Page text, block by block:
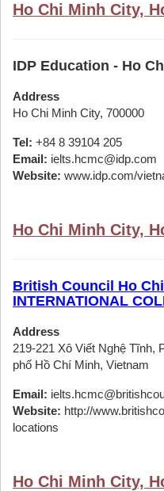
Ho Chi Minh City,
IDP Education - Ho
Address
Ho Chi Minh City, 700000
Tel: +84 8 39104 205
Email: ielts.hcmc@idp.com
Website: www.idp.com/
Ho Chi Minh City,
British Council Ho
INTERNATIONAL
Address
219-221 Xô Viết Nghệ Tĩnh,
phố Hồ Chí Minh, Vietnam
Email:
Website: http://
locations
Ho Chi Minh City,